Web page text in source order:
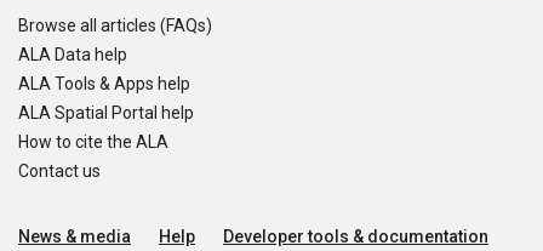
Browse all articles (FAQs)
ALA Data help
ALA Tools & Apps help
ALA Spatial Portal help
How to cite the ALA
Contact us
News & media Help
Developer tools & documentation